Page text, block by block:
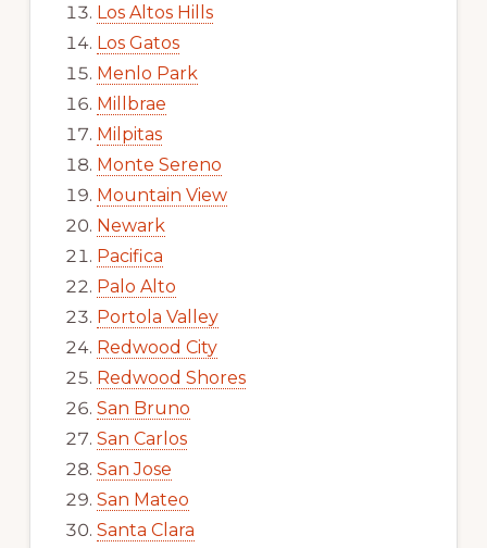
Los Altos Hills
Los Gatos
Menlo Park
Millbrae
Milpitas
Monte Sereno
Mountain View
Newark
Pacifica
Palo Alto
Portola Valley
Redwood City
Redwood Shores
San Bruno
San Carlos
San Jose
San Mateo
Santa Clara